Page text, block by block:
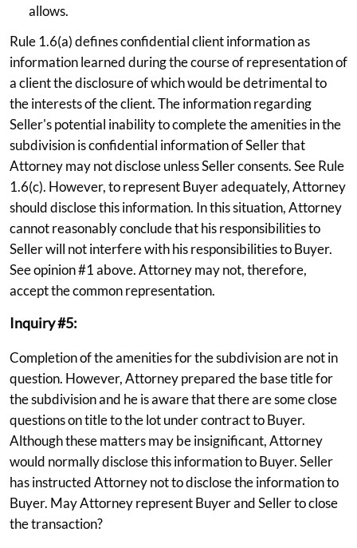
allows.
Rule 1.6(a) defines confidential client information as
information learned during the course of representation of
a client the disclosure of which would be detrimental to
the interests of the client. The information regarding
Seller's potential inability to complete the amenities in the
subdivision is confidential information of Seller that
Attorney may not disclose unless Seller consents. See Rule
1.6(c). However, to represent Buyer adequately, Attorney
should disclose this information. In this situation, Attorney
cannot reasonably conclude that his responsibilities to
Seller will not interfere with his responsibilities to Buyer.
See opinion #1 above. Attorney may not, therefore,
accept the common representation.
Inquiry #5:
Completion of the amenities for the subdivision are not in
question. However, Attorney prepared the base title for
the subdivision and he is aware that there are some close
questions on title to the lot under contract to Buyer.
Although these matters may be insignificant, Attorney
would normally disclose this information to Buyer. Seller
has instructed Attorney not to disclose the information to
Buyer. May Attorney represent Buyer and Seller to close
the transaction?